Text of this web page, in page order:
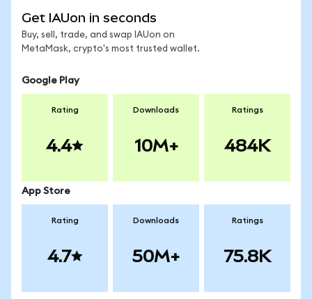
Get IAUon in seconds
Buy, sell, trade, and swap IAUon on
MetaMask, crypto's most trusted wallet.
Google Play
Rating
4.4
Downloads
10M+
Ratings
484K
App Store
Rating
4.7
Downloads
50M+
Ratings
75.8K